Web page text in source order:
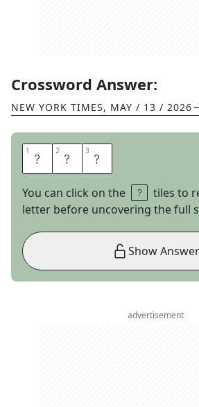
Crossword Answer:
NEW YORK TIMES, MAY / 13 / 2026
1 R 2 A 3 T
You can click on the
tiles to
letter before uncovering the full
Show Answer
advertisement